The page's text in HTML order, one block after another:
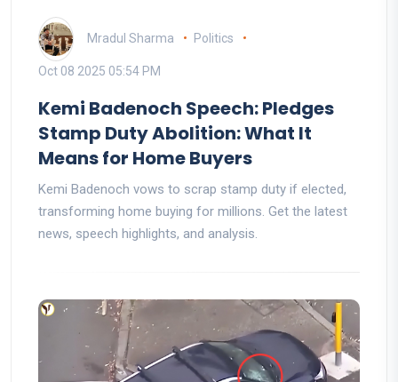
Mradul Sharma Politics
Oct 08 2025 05:54 PM
Kemi Badenoch Speech: Pledges
Stamp Duty Abolition: What It
Means for Home Buyers
Kemi Badenoch vows to scrap stamp duty if elected,
transforming home buying for millions. Get the latest
news, speech highlights, and analysis.